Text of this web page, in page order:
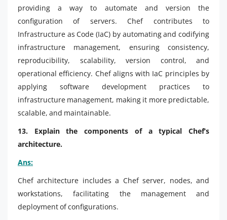
providing a way to automate and version the
configuration of servers. Chef contributes to
Infrastructure as Code (IaC) by automating and codifying
infrastructure management, ensuring consistency,
reproducibility, scalability, version control, and
operational efficiency. Chef aligns with IaC principles by
applying software development practices to
infrastructure management, making it more predictable,
scalable, and maintainable.
13. Explain the components of a typical Chef’s
architecture.
Ans:
Chef architecture includes a Chef server, nodes, and
workstations, facilitating the management and
deployment of configurations.